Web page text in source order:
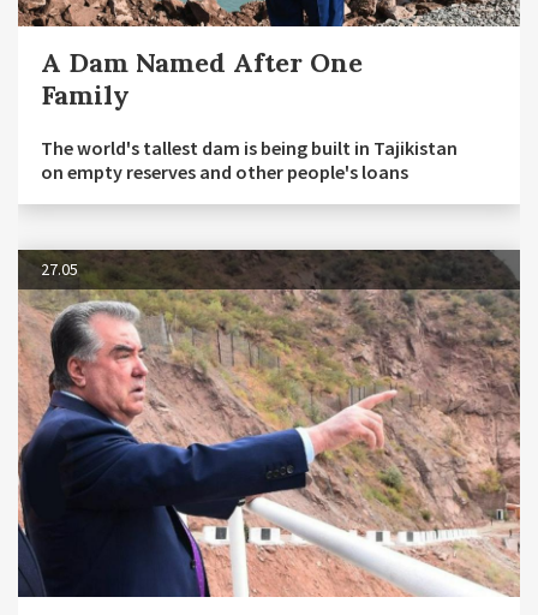
A Dam Named After One
Family
The world's tallest dam is being built in Tajikistan
on empty reserves and other people's loans
27.05